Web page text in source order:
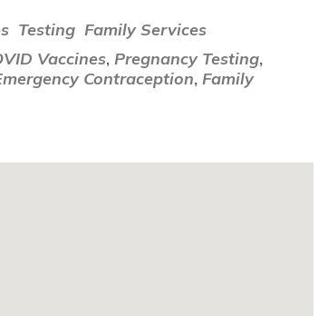
Testing Family Services
Vaccines, Pregnancy Testing,
Contraception, Family